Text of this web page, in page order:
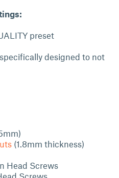
preset
designed to not
(1.8mm thickness)
Head Screws